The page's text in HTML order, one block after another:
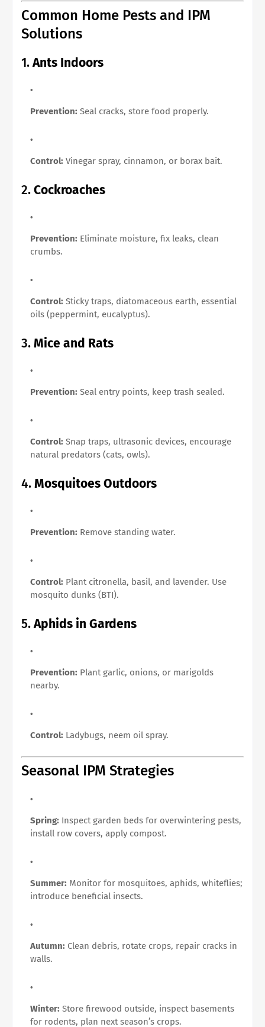
Common Home Pests and IPM
Solutions
1.Ants Indoors
Prevention: Seal cracks, store food properly.
Control: Vinegar spray, cinnamon, or borax bait.
2.Cockroaches
Prevention: Eliminate moisture, fix leaks, clean
crumbs.
Control: Sticky traps, diatomaceous earth, essential
oils (peppermint, eucalyptus).
3.Mice and Rats
Prevention: Seal entry points, keep trash sealed.
Control: Snap traps, ultrasonic devices, encourage
natural predators (cats, owls).
4.Mosquitoes Outdoors
Prevention: Remove standing water.
Control: Plant citronella, basil, and lavender. Use
mosquito dunks (BTI).
5.Aphids in Gardens
Prevention: Plant garlic, onions, or marigolds
nearby.
Control: Ladybugs, neem oil spray.
Seasonal IPM Strategies
Spring: Inspect garden beds for overwintering pests,
install row covers, apply compost.
Summer: Monitor for mosquitoes, aphids, whiteflies;
introduce beneficial insects.
Autumn: Clean debris, rotate crops, repair cracks in
walls.
Winter: Store firewood outside, inspect basements
for rodents, plan next season’s crops.